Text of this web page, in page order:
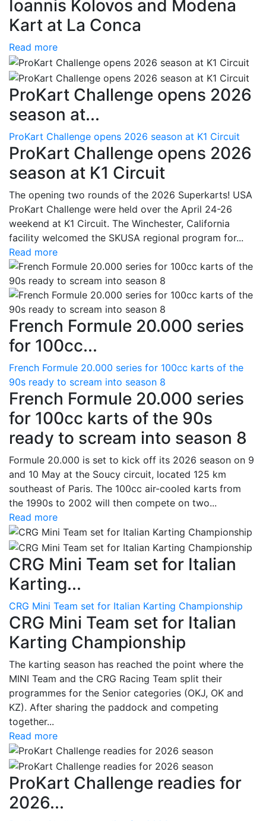
Ioannis Kolovos and Modena
Kart at La Conca
Read more
ProKart Challenge opens 2026
season at...
ProKart Challenge opens 2026 season at K1 Circuit
ProKart Challenge opens 2026
season at K1 Circuit
The opening two rounds of the 2026 Superkarts! USA
ProKart Challenge were held over the April 24-26
weekend at K1 Circuit. The Winchester, California
facility welcomed the SKUSA regional program for...
Read more
French Formule 20.000 series
for 100cc...
French Formule 20.000 series for 100cc karts of the
90s ready to scream into season 8
French Formule 20.000 series
for 100cc karts of the 90s
ready to scream into season 8
Formule 20.000 is set to kick off its 2026 season on 9
and 10 May at the Soucy circuit, located 125 km
southeast of Paris. The 100cc air-cooled karts from
the 1990s to 2002 will then compete on two...
Read more
CRG Mini Team set for Italian
Karting...
CRG Mini Team set for Italian Karting Championship
CRG Mini Team set for Italian
Karting Championship
The karting season has reached the point where the
MINI Team and the CRG Racing Team split their
programmes for the Senior categories (OKJ, OK and
KZ). After sharing the paddock and competing
together...
Read more
ProKart Challenge readies for
2026...